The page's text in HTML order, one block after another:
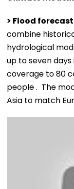
> Flood
combine
hydrological
up to seven
coverage to 80
people . The
Asia to match